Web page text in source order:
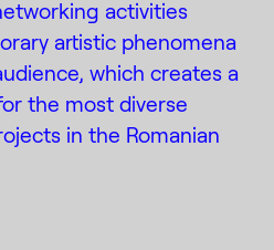
activities
artistic phenomena
which creates a
the most diverse
in the Romanian